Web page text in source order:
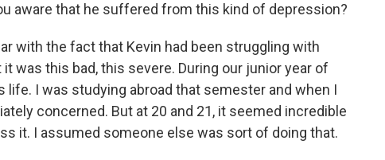
aware that he suffered from this kind of depression?
with the fact that Kevin had been struggling with
was this bad, this severe. During our junior year of
life. I was studying abroad that semester and when I
concerned. But at 20 and 21, it seemed incredible
it. I assumed someone else was sort of doing that.